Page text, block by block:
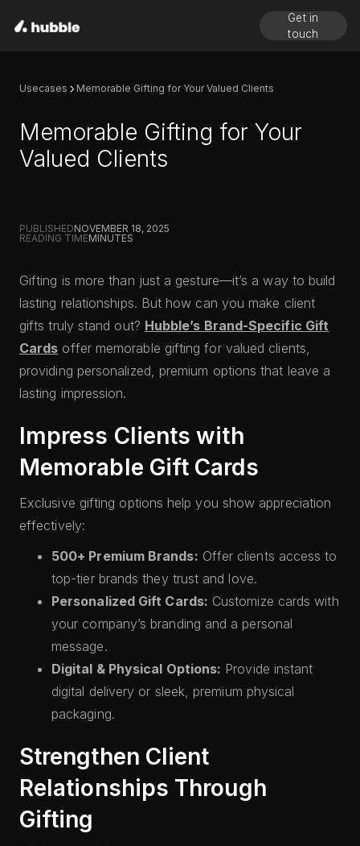
Get in
touch
Usecases Memorable Gifting for Your Valued Clients
Memorable Gifting for Your
Valued Clients
PUBLISHEDNOVEMBER 18, 2025
READING TIMEMINUTES
Gifting is more than just a gesture—it’s a way to build
lasting relationships. But how can you make client
gifts truly stand out? Hubble’s Brand-Specific Gift
Cards offer memorable gifting for valued clients,
providing personalized, premium options that leave a
lasting impression.
Impress Clients with
Memorable Gift Cards
Exclusive gifting options help you show appreciation
effectively:
500+ Premium Brands: Offer clients access to
top-tier brands they trust and love.
Personalized Gift Cards: Customize cards with
your company’s branding and a personal
message.
Digital & Physical Options: Provide instant
digital delivery or sleek, premium physical
packaging.
Strengthen Client
Relationships Through
Gifting